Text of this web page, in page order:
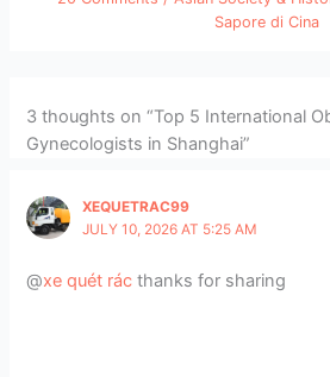
Sapore di Cina
3 thoughts on “Top 5 International
Gynecologists in Shanghai”
XEQUETRAC99
JULY 10, 2026 AT 5:25 AM
@xe quét rác thanks for sharing